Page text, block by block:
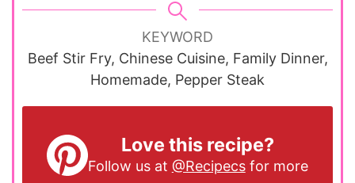
KEYWORD
Beef Stir Fry, Chinese Cuisine, Family Dinner,
Homemade, Pepper Steak
Love this recipe?
Follow us at @Recipecsfor more